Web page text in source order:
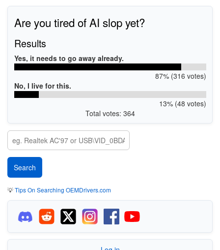
Are you tired of AI slop yet?
Results
Yes, it needs to go away already.
87% (316 votes)
No, I live for this.
13% (48 votes)
Total votes: 364
💡Tips On Searching OEMDrivers.com